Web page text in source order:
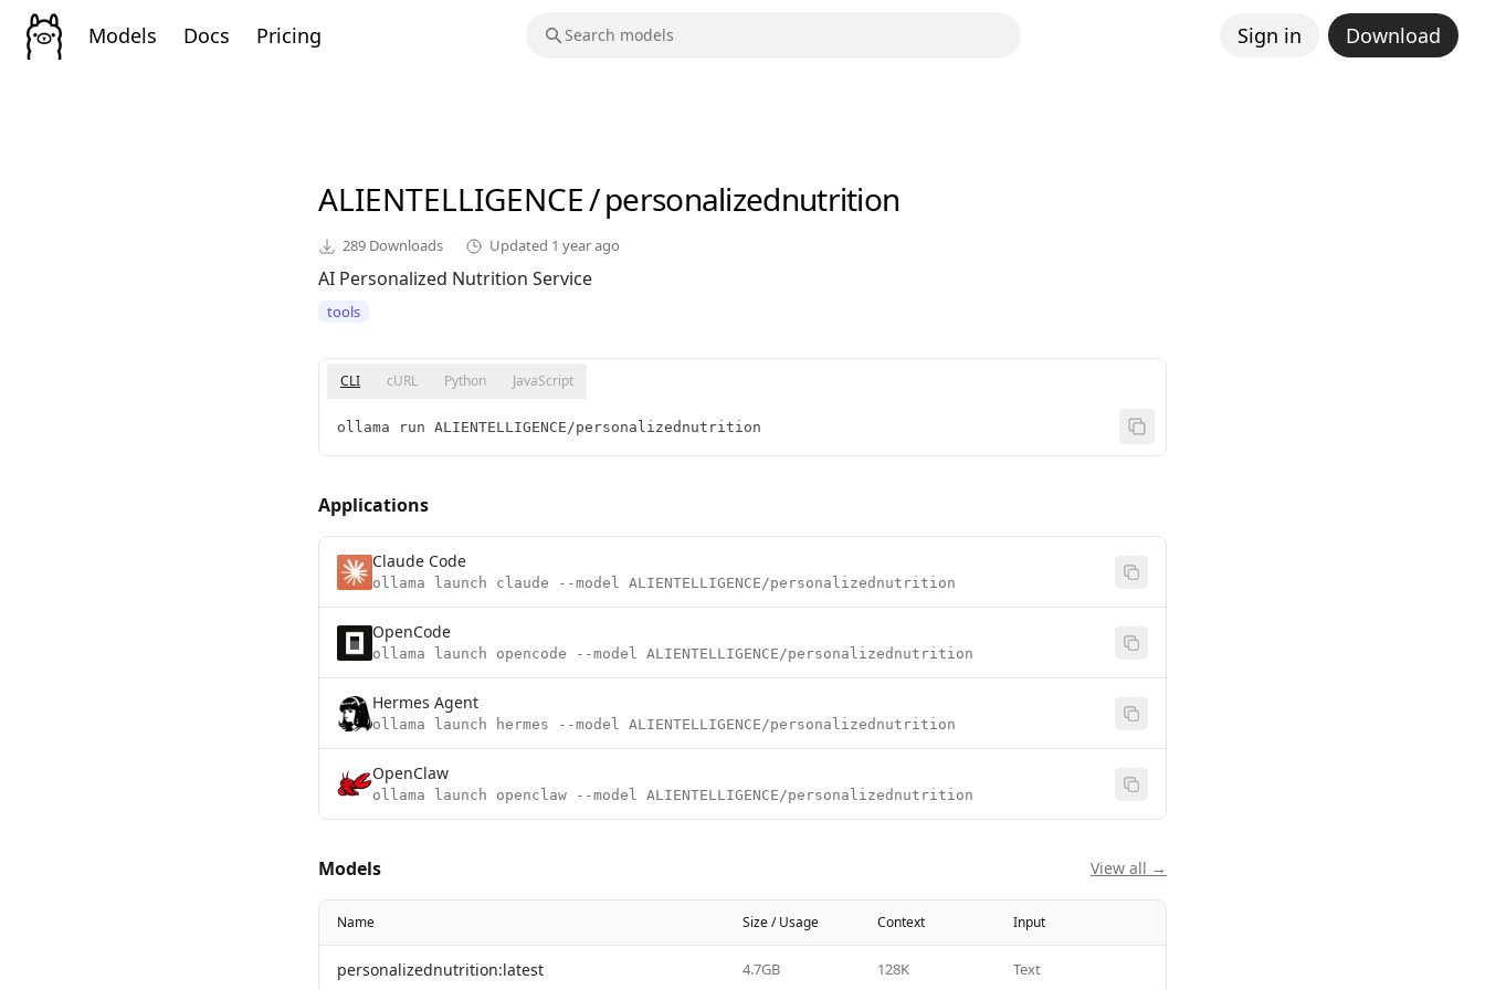
Models Docs Pricing Sign in Download
ALIENTELLIGENCE/personalizednutrition
289 Downloads Updated 1 year ago
AI Personalized Nutrition Service
tools
CLI cURL Python JavaScript
ollama run ALIENTELLIGENCE/personalizednutrition
Applications
Claude Code
ollama launch claude --model ALIENTELLIGENCE/personalizednutrition
OpenCode
ollama launch opencode --model ALIENTELLIGENCE/personalizednutrition
Hermes Agent
ollama launch hermes --model ALIENTELLIGENCE/personalizednutrition
OpenClaw
ollama launch openclaw --model ALIENTELLIGENCE/personalizednutrition
Models View all →
Name Size / Usage Context Input
personalizednutrition:latest 4.7GB 128K Text